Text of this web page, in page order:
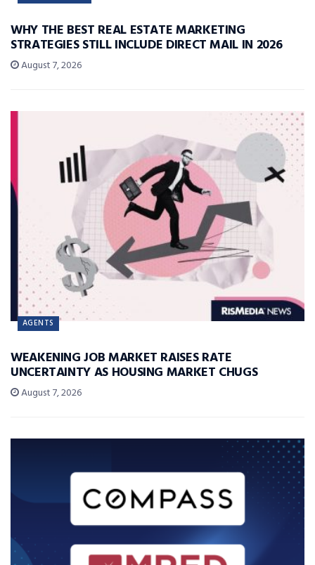
WHY THE BEST REAL ESTATE MARKETING
STRATEGIES STILL INCLUDE DIRECT MAIL IN 2026
August 7, 2026
AGENTS
WEAKENING JOB MARKET RAISES RATE
UNCERTAINTY AS HOUSING MARKET CHUGS
August 7, 2026